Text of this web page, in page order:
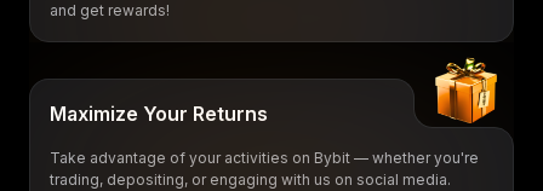
and get rewards!
Maximize Your Returns
Take advantage of your activities on Bybit — whether you're
trading, depositing, or engaging with us on social media.